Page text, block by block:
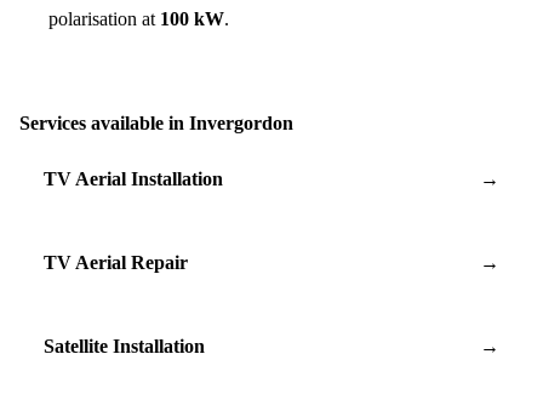
polarisation at 100 kW.
Services available in Invergordon
TV Aerial Installation →
TV Aerial Repair →
Satellite Installation →